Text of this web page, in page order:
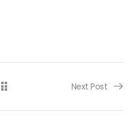
Next Post